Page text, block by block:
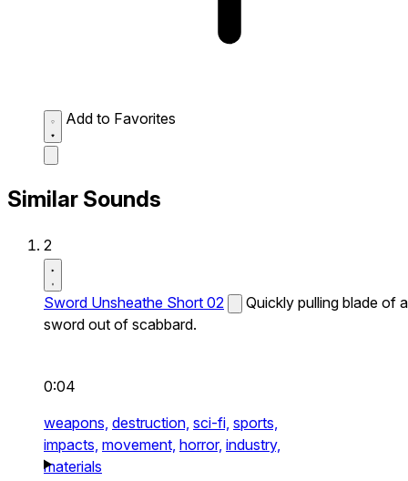
Add to Favorites
Similar Sounds
2
Sword Unsheathe Short 02
Quickly pulling blade of a
sword out of scabbard.
0:04
weapons, destruction, sci-fi, sports,
impacts, movement, horror, industry,
materials